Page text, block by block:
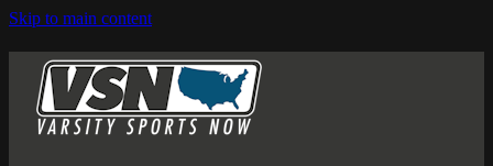
Skip to main content